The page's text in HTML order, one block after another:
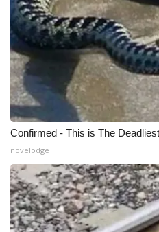
Meet the WCBI Team
Mobile App
WCBI – On-Air Guest
ADVERTISE
Broadcast & Digital
Outdoor Media
Video Services of WCBI
Confirmed - This is The
novelodge